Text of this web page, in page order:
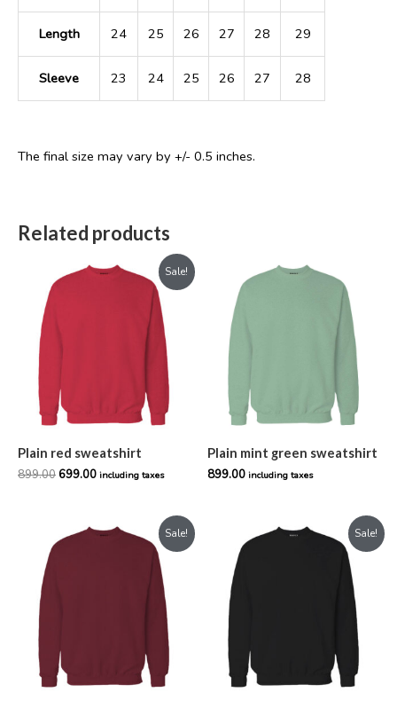
Length 24 25 26 27 28 29
Sleeve 23 24 25 26 27 28
The final size may vary by +/- 0.5 inches.
Related products
Sale!
Plain red sweatshirt
899.00
Original
price
699.00
Current
including taxes
Plain mint green sweatshirt
899.00 including taxes
Sale!
Original
price
Current
Sale!
Original
price
Current